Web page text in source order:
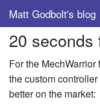
Matt Godbolt's blog
Tags
Archive
About
20 seconds
For the MechWarrior
the custom
better on the market: